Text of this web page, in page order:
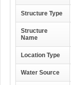
Structure Type
Structure
Name
Location Type
Water Source